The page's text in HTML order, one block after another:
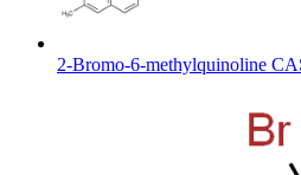
2-Bromo-6-methylquinoline